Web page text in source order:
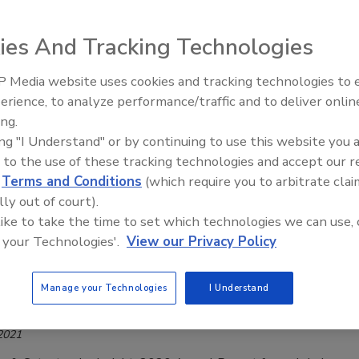
Kroll, a Division of Duff & Phelps, ransomware was the
threat in 2020, accounting for over one-third of all cases
1, 2020. Notably, Kroll found that Ryuk and Sodinokibi,
the most observed variants in Kroll’s cases, were joined by
top three ransomware variants so far in 2020. To get some
trends in 2021, as well as how cybercriminals
type of attack, we spoke to Wade Lance, Field CTO of
influenced weather was key driver of
in global damage in 2020
The Money Laundering Machine:
Inside the global crime epidemic -
And Tracking Technologies
Media website uses cookies and tracking technologies to
to analyze performance/traffic and to deliver
"I Understand" or by continuing to use this website you
to the use of these tracking technologies and accept our
Terms and Conditions (which require you to arbitrate
out of court).
to take the time to set which technologies we can use,
Technologies'. View our Privacy Policy
Manage your Technologies I Understand